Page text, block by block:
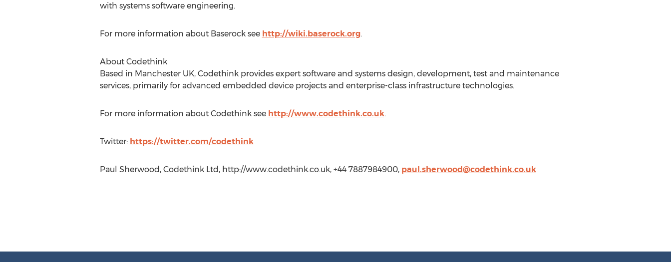
with systems software engineering.
For more information about Baserock see http://wiki.baserock.org.
About Codethink
Based in Manchester UK, Codethink provides expert software and systems design, development, test and maintenance
services, primarily for advanced embedded device projects and enterprise-class infrastructure technologies.
For more information about Codethink see http://www.codethink.co.uk.
Twitter: https://twitter.com/codethink
Paul Sherwood, Codethink Ltd, http://www.codethink.co.uk, +44 7887984900, paul.sherwood@codethink.co.uk